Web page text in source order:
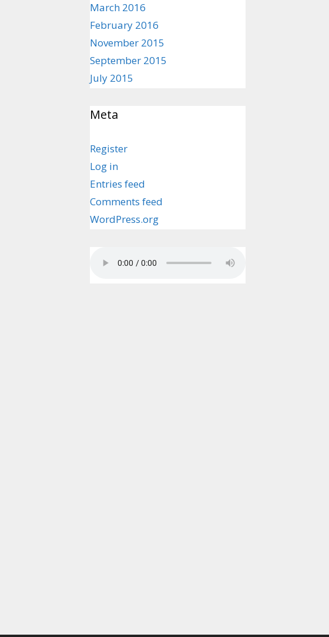
March 2016
February 2016
November 2015
September 2015
July 2015
Meta
Register
Log in
Entries feed
Comments feed
WordPress.org